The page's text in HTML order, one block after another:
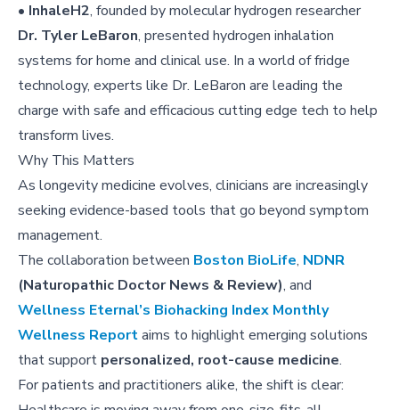
• InhaleH2, founded by molecular hydrogen researcher
Dr. Tyler LeBaron, presented hydrogen inhalation
systems for home and clinical use. In a world of fridge
technology, experts like Dr. LeBaron are leading the
charge with safe and efficacious cutting edge tech to help
transform lives.
Why This Matters
As longevity medicine evolves, clinicians are increasingly
seeking evidence-based tools that go beyond symptom
management.
The collaboration between Boston BioLife, NDNR
(Naturopathic Doctor News & Review), and
Wellness Eternal’s Biohacking Index Monthly
Wellness Reportaims to highlight emerging solutions
that support personalized, root-cause medicine.
For patients and practitioners alike, the shift is clear: